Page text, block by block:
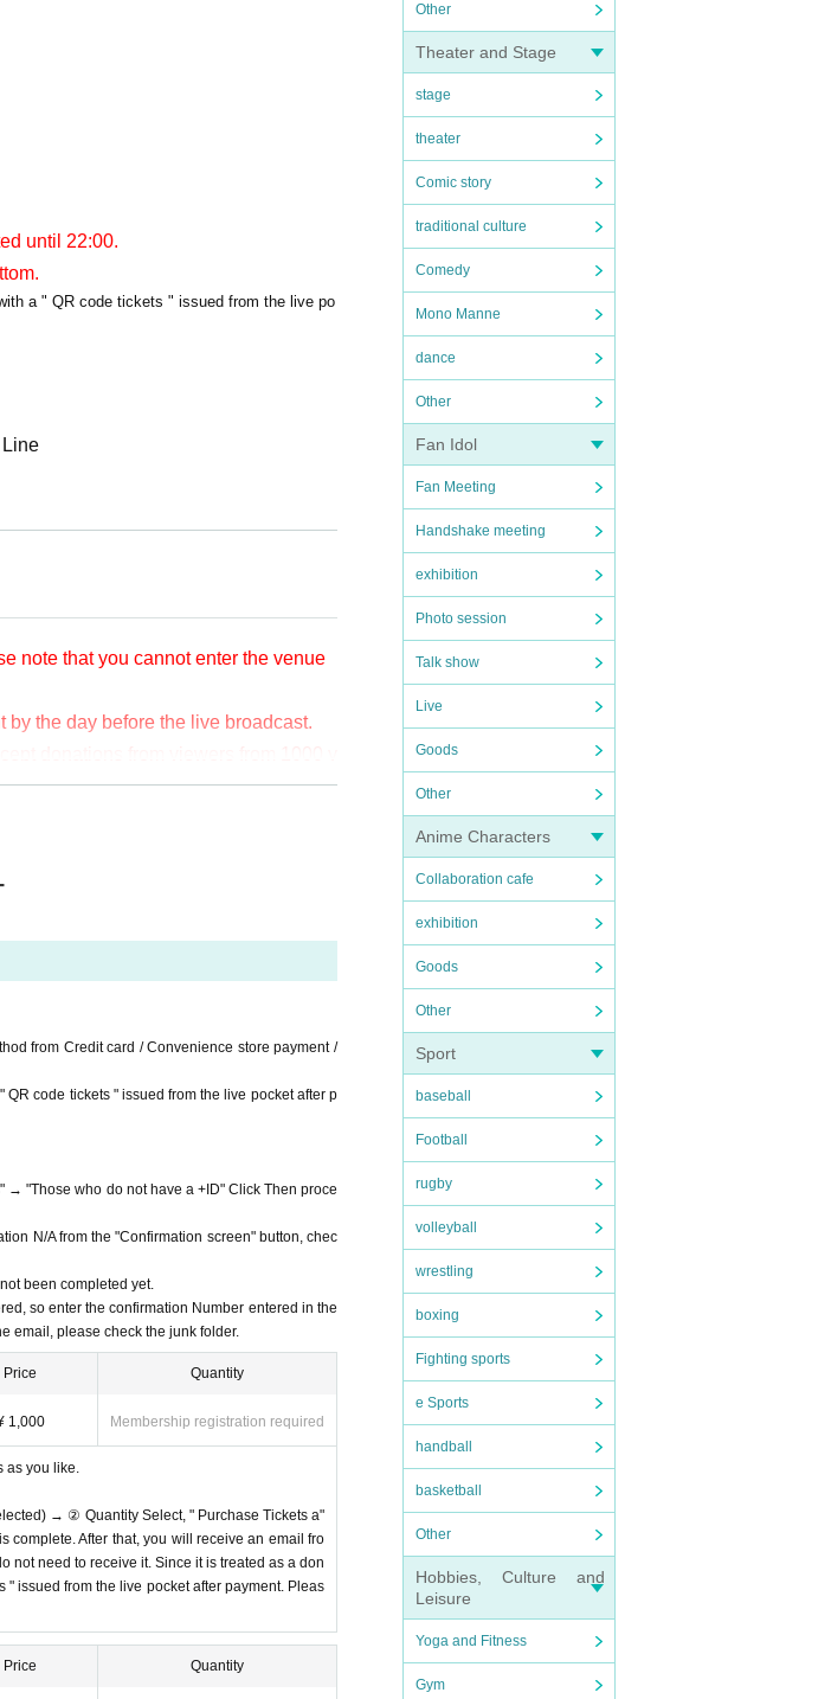
Other
Theater and Stage
stage
theater
Comic story
traditional culture
Comedy
Mono Manne
dance
Other
Fan Idol
Fan Meeting
Handshake meeting
exhibition
Photo session
Talk show
Live
Goods
Other
Anime Characters
Collaboration cafe
exhibition
Goods
Other
Sport
baseball
Football
rugby
volleyball
wrestling
boxing
Fighting sports
e Sports
handball
basketball
Other
Hobbies, Culture and
Leisure
Yoga and Fitness
Gym
until 22:00.
a " QR code tickets " issued from the live po
note that you cannot enter the venue
the day before the live broadcast.
communication fee to watch the
circumstances.
from Credit card / Convenience store payment /
code tickets " issued from the live pocket after p
→ "Those who do not have a +ID" Click Then proce
N/A from the "Confirmation screen" button, chec
been completed yet.
so enter the confirmation Number entered in the
email, please check the junk folder.
Price
1,000
Quantity
Membership registration required
as you like.
→ ② Quantity Select, " Purchase Tickets a"
After that, you will receive an email fro
not need to receive it. Since it is treated as a don
issued from the live pocket after payment. Pleas
Price Quantity